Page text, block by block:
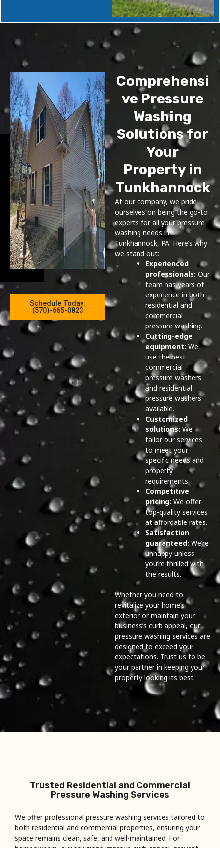
Schedule Today:
(570)-665-0823
Comprehensi
ve Pressure
Washing
Solutions for
Your
Property in
Tunkhannock
At our company, we pride
ourselves on being the go-to
experts for all your pressure
washing needs in
Tunkhannock, PA. Here’s why
we stand out:
Experienced
professionals: Our
team has years of
experience in both
residential and
commercial
pressure washing.
Cutting-edge
equipment: We
use the best
commercial
pressure washers
and residential
pressure washers
available.
Customized
solutions: We
tailor our services
to meet your
specific needs and
property
requirements.
Competitive
pricing: We offer
top-quality services
at affordable rates.
Satisfaction
guaranteed: We’re
unhappy unless
you’re thrilled with
the results.
Whether you need to
revitalize your home’s
exterior or maintain your
business’s curb appeal, our
pressure washing services are
designed to exceed your
expectations. Trust us to be
your partner in keeping your
property looking its best.
Trusted Residential and Commercial
Pressure Washing Services
We offer professional pressure washing services tailored to
both residential and commercial properties, ensuring your
space remains clean, safe, and well-maintained. For